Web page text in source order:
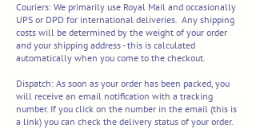
Couriers: We primarily use Royal Mail and occasionally
UPS or DPD for international deliveries. Any shipping
costs will be determined by the weight of your order
and your shipping address - this is calculated
automatically when you come to the checkout.​
Dispatch: As soon as your order has been packed, you
will receive an email notification with a tracking
number. If you click on the number in the email (this is
a link) you can check the delivery status of your order.